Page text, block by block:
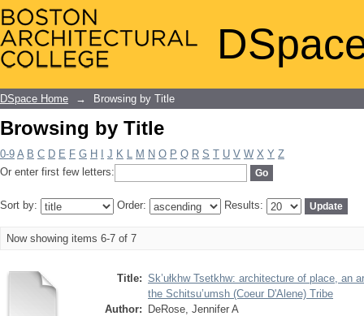
Browsing by Title
DSpace Home → Browsing by Title
Browsing by Title
0-9 A B C D E F G H J K L M N O P Q R S T U V W X Y Z
Or enter first few letters:
Sort by: Order: Results:
Now showing items 6-7 of 7
Title: Sk’ułkhw Tsetkhw: architecture of place, an
the Schitsu’umsh (Coeur D'Alene) Tribe
Author:
DeRose, Jennifer A